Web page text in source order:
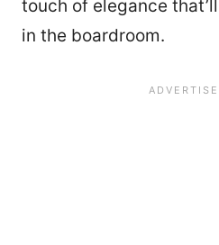
touch of elegance
in the boardroom.